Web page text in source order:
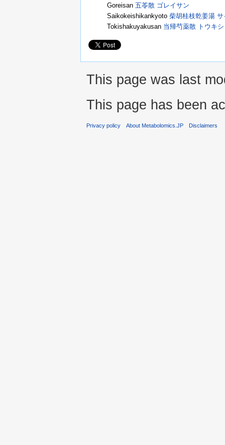
Goreisan五苓散 ゴレイサン
Saikokeishikankyoto柴胡桂枝乾姜湯
Tokishakuyakusan 当帰芍薬散 トウキ
This page was last
This page has been
Privacy policy About Metabolomics.JP Disclaimers